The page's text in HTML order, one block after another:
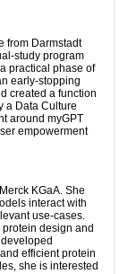
from Darmstadt
study program
practical phase of
early-stopping
created a function
a Data Culture
around myGPT
empowerment
KGaA. She
interact with
use-cases.
design and
efficient protein
she is interested